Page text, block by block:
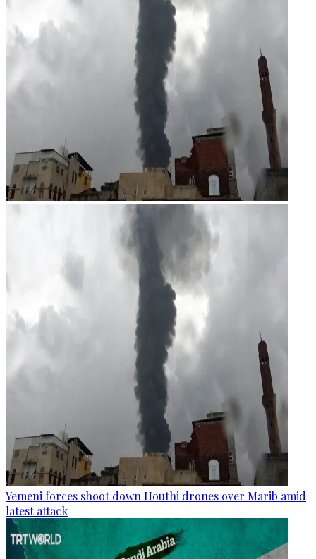
Yemeni forces shoot down Houthi drones over Marib amid
latest attack